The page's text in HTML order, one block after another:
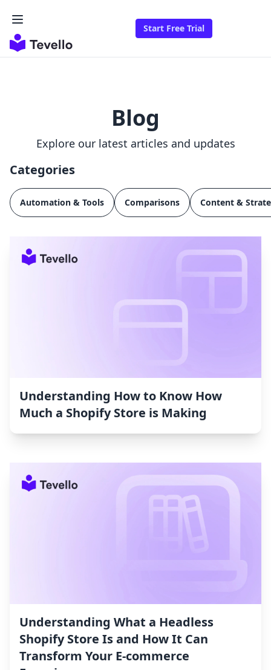
Start Free Trial
Blog
Explore our latest articles and updates
Categories
Automation & Tools Comparisons Content &
Understanding How to Know How
Much a Shopify Store is Making
Understanding What a Headless
Shopify Store Is and How It Can
Transform Your E-commerce